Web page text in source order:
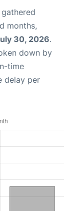
gathered
months,
30, 2026.
down by
time
delay per